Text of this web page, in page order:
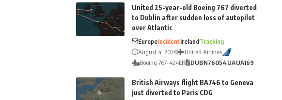
United 25-year-old Boeing 767 diverted
to Dublin after sudden loss of autopilot
over Atlantic
EuropeIncidentIrelandTracking
August 4, 2026
United Airlines
Boeing 767-424ER
DUBN76054UAUA169
British Airways flight BA746 to Geneva
just diverted to Paris CDG